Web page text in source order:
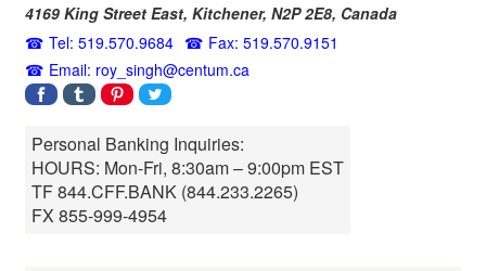
4169 King Street East, Kitchener, N2P 2E8, Canada
Tel: 519.570.9684
Fax: 519.570.9151
Email: roy_singh@centum.ca
Personal Banking Inquiries:
HOURS: Mon-Fri, 8:30am – 9:00pm EST
TF 844.CFF.BANK (844.233.2265)
FX 855-999-4954